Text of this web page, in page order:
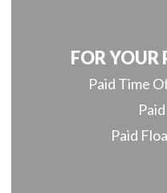
FOR YOUR
Paid Time
Paid